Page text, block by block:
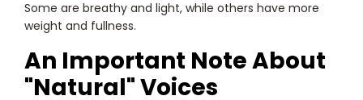
Some are breathy and light, while others have more
weight and fullness.
An Important Note About
"Natural" Voices